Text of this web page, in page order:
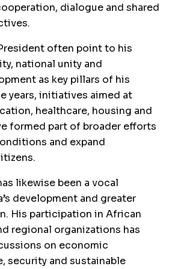
dialogue and shared
often point to his
national unity and
as key pillars of his
years, initiatives aimed at
healthcare, housing and
formed part of broader efforts
and expand
likewise been a vocal
development and greater
His participation in African
regional organizations has
on economic
security and sustainable